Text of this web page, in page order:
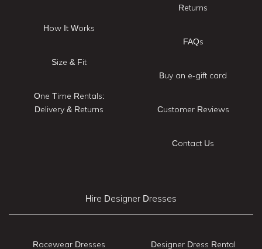
How It Works
Size & Fit
One Time Rentals:
Delivery & Returns
Returns
FAQs
Buy an e-gift card
Customer Reviews
Contact Us
Hire Designer Dresses
Racewear Dresses Designer Dress Rental